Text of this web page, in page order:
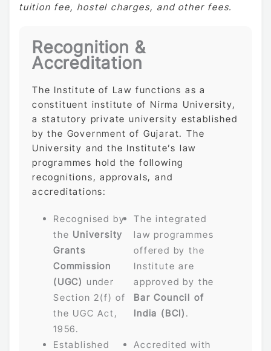
tuition fee, hostel charges, and other fees.
Recognition &
Accreditation
The Institute of Law functions as a
constituent institute of Nirma University,
a statutory private university established
by the Government of Gujarat. The
University and the Institute’s law
programmes hold the following
recognitions, approvals, and
accreditations:
Recognised by
the University
Grants
Commission
(UGC) under
Section 2(f) of
the UGC Act,
1956.
The integrated
law programmes
offered by the
Institute are
approved by the
Bar Council of
India (BCI) .
Established
Accredited with